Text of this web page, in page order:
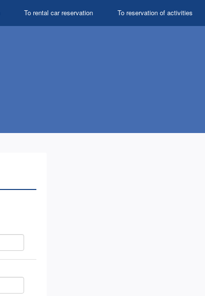
To reservation of activities
To rental car reservation